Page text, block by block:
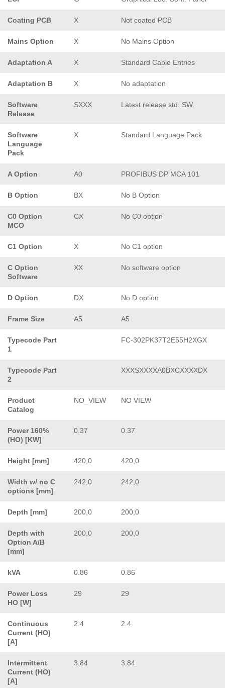
Coating PCB X Not coated PCB
Mains Option X No Mains Option
Adaptation A X Standard Cable Entries
Adaptation B X No adaptation
Software
Release
SXXX Latest release std. SW.
Software
Language
Pack
X Standard Language Pack
A Option A0 PROFIBUS DP MCA 101
B Option BX No B Option
C0 Option
MCO
CX No C0 option
C1 Option X No C1 option
C Option
Software
XX No software option
D Option DX No D option
Frame Size A5 A5
Typecode Part
1
FC-302PK37T2E55H2XGX
Typecode Part
2
XXXSXXXXA0BXCXXXXDX
Product
Catalog
NO_VIEW NO VIEW
Power 160%
(HO) [KW]
0.37 0.37
Height [mm] 420,0 420,0
Width w/ no C
options [mm]
242,0 242,0
Depth [mm] 200,0 200,0
Depth with
Option A/B
[mm]
200,0 200,0
kVA 0.86 0.86
Power Loss
HO [W]
29 29
Continuous
Current (HO)
[A]
2.4 2.4
Intermittent
Current (HO)
[A]
3.84 3.84